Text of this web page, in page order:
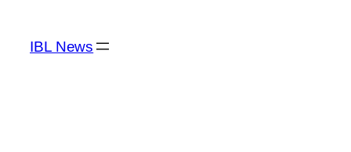
content
IBL News